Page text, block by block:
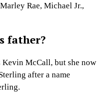
Rae, Michael Jr.,
father?
McCall, but she now
after a name